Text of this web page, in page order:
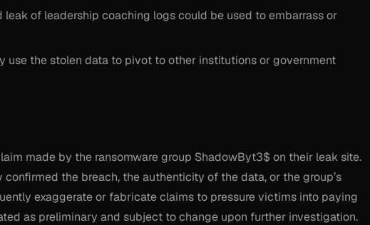
leak of leadership coaching logs could be used to embarrass or
use the stolen data to pivot to other institutions or government
made by the ransomware group ShadowByt3$ on their leak site.
the breach, the authenticity of the data, or the group’s
exaggerate or fabricate claims to pressure victims into paying
as preliminary and subject to change upon further investigation.